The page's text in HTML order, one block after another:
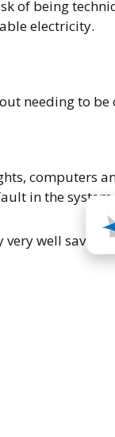
of being
electricity.
needing to be
computers
in the system
well save